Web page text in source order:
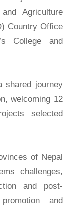
Agriculture
Country Office
College and
shared journey
welcoming 12
selected
of Nepal
challenges,
and post-
and